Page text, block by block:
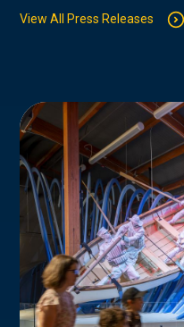
View All Press Releases